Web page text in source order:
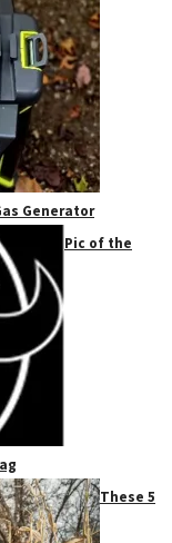
Generator
Pic of the
These 5